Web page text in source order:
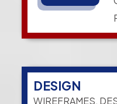
DESIGN
WIREFRAMES,